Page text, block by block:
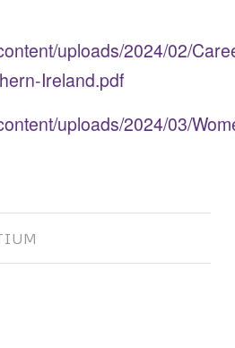
uploads/2024/02/
Ireland.pdf
uploads/2024/03/